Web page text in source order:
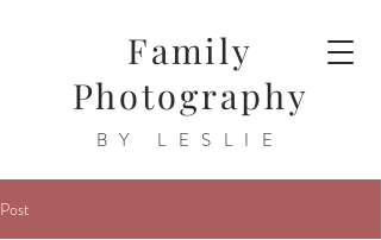
Family
Photography
BY LESLIE
Post